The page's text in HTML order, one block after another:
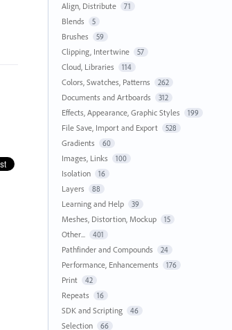
Align, Distribute 71
Blends 5
Brushes 59
Clipping, Intertwine 57
Cloud, Libraries 114
Colors, Swatches, Patterns 262
Documents and Artboards 312
Effects, Appearance, Graphic Styles 199
File Save, Import and Export 528
Gradients 60
Images, Links 100
Isolation 16
Layers 88
Learning and Help 39
Meshes, Distortion, Mockup 15
Other... 401
Pathfinder and Compounds 24
Performance, Enhancements 176
Print 42
Repeats 16
SDK and Scripting 46
Selection 66